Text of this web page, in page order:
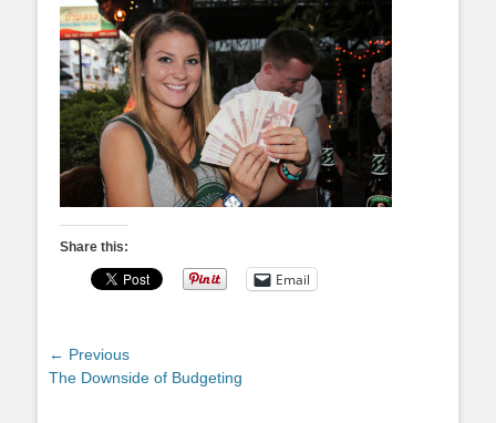
Share this:
Email
Post
navigation
← Previous
Previous
The Downside of Budgeting